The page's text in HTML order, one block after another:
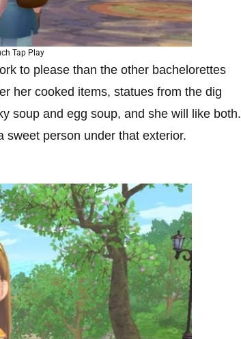
Tap Play
to please than the other bachelorettes
her cooked items, statues from the dig
soup and egg soup, and she will like both.
sweet person under that exterior.